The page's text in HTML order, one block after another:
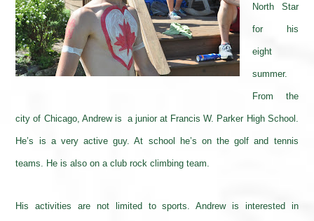
North Star
for his
eight
summer.
From the
city of Chicago, Andrew is a junior at Francis W. Parker High School.
He’s is a very active guy. At school he’s on the golf and tennis
teams. He is also on a club rock climbing team.
His activities are not limited to sports. Andrew is interested in